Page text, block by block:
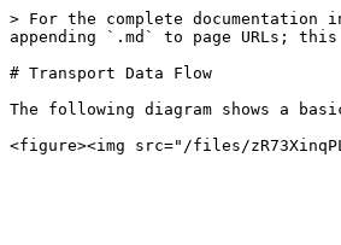
> For the complete
appending `.md` to page URLs;
# Transport Data Flow
The following diagram shows a